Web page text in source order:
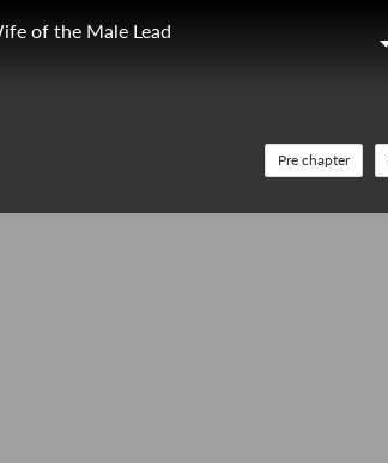
of the Male Lead
Pre chapter